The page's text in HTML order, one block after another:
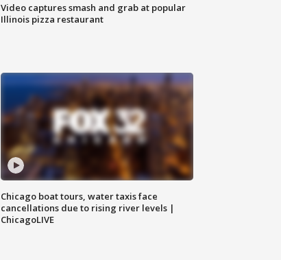
Video captures smash and grab at popular
Illinois pizza restaurant
Chicago boat tours, water taxis face
cancellations due to rising river levels |
ChicagoLIVE